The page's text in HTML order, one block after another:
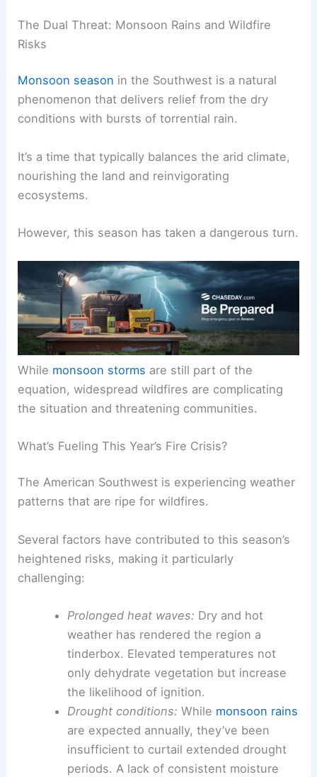
The Dual Threat: Monsoon Rains and Wildfire
Risks
Monsoon season in the Southwest is a natural
phenomenon that delivers relief from the dry
conditions with bursts of torrential rain.
It’s a time that typically balances the arid climate,
nourishing the land and reinvigorating
ecosystems.
However, this season has taken a dangerous turn.
While monsoon storms are still part of the
equation, widespread wildfires are complicating
the situation and threatening communities.
What’s Fueling This Year’s Fire Crisis?
The American Southwest is experiencing weather
patterns that are ripe for wildfires.
Several factors have contributed to this season’s
heightened risks, making it particularly
challenging:
Prolonged heat waves: Dry and hot
weather has rendered the region a
tinderbox. Elevated temperatures not
only dehydrate vegetation but increase
the likelihood of ignition.
Drought conditions: While monsoon rains
are expected annually, they’ve been
insufficient to curtail extended drought
periods. A lack of consistent moisture